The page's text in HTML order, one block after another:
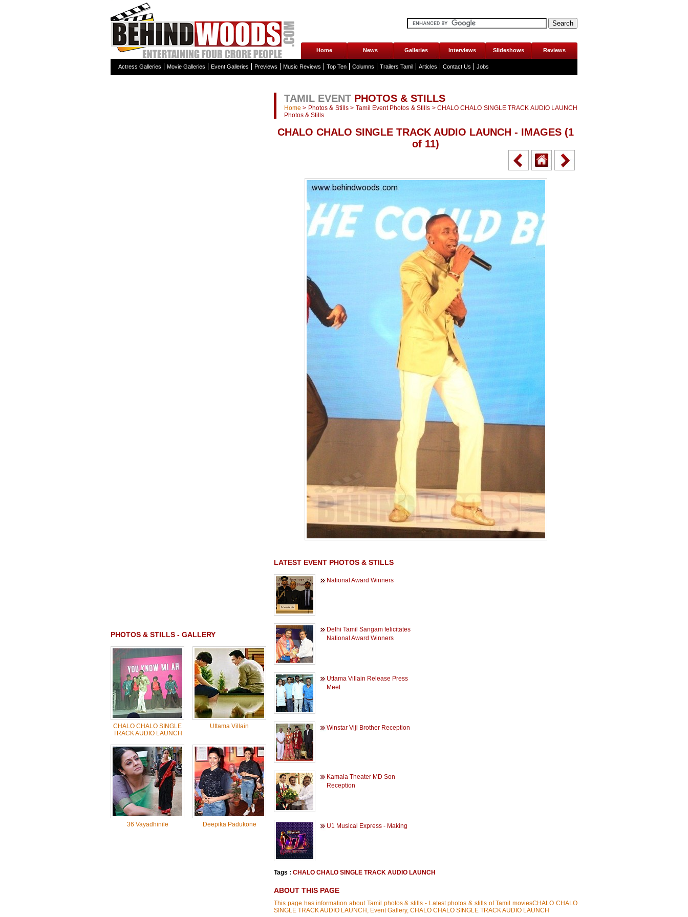
Home News Galleries Interviews Slideshows Reviews
Actress Galleries Movie Galleries Event Galleries Previews Music Reviews Top Ten Columns Trailers Tamil Articles Contact Us Jobs
PHOTOS & STILLS - GALLERY
CHALO CHALO SINGLE
TRACK AUDIO LAUNCH
Uttama Villain
36 Vayadhinile Deepika Padukone
TAMIL EVENT PHOTOS & STILLS
Home > Photos & Stills> Tamil Event Photos & Stills > CHALO CHALO SINGLE TRACK AUDIO LAUNCH
Photos & Stills
CHALO CHALO SINGLE TRACK AUDIO LAUNCH - IMAGES (1
of 11)
LATEST EVENT PHOTOS & STILLS
National Award Winners
Delhi Tamil Sangam felicitates
National Award Winners
Uttama Villain Release Press
Meet
Winstar Viji Brother Reception
Kamala Theater MD Son
Reception
U1 Musical Express - Making
Tags : CHALO CHALO SINGLE TRACK AUDIO LAUNCH
ABOUT THIS PAGE
This page has information about Tamil photos & stills - Latest photos & stills of Tamil moviesCHALO CHALO
SINGLE TRACK AUDIO LAUNCH, Event Gallery, CHALO CHALO SINGLE TRACK AUDIO LAUNCH